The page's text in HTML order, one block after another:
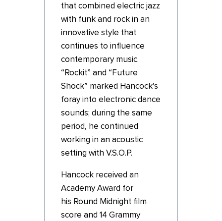
that combined electric jazz
with funk and rock in an
innovative style that
continues to influence
contemporary music.
“Rockit” and “Future
Shock” marked Hancock’s
foray into electronic dance
sounds; during the same
period, he continued
working in an acoustic
setting with V.S.O.P.
Hancock received an
Academy Award for
his Round Midnight film
score and 14 Grammy